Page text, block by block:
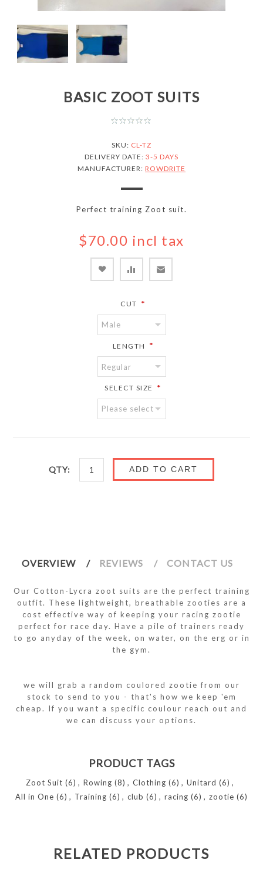
BASIC ZOOT SUITS
SKU: CL-TZ
DELIVERY DATE: 3-5 DAYS
MANUFACTURER: ROWDRITE
Perfect training Zoot suit.
$70.00 incl tax
CUT *
LENGTH *
SELECT SIZE *
QTY: ADD TO CART
OVERVIEW REVIEWS CONTACT US
Our Cotton-Lycra zoot suits are the perfect training
outfit. These lightweight, breathable zooties are a
cost effective way of keeping your racing zootie
perfect for race day. Have a pile of trainers ready
to go anyday of the week, on water, on the erg or in
the gym.
we will grab a random coulored zootie from our
stock to send to you - that's how we keep 'em
cheap. If you want a specific coulour reach out and
we can discuss your options.
PRODUCT TAGS
Zoot Suit (6) , Rowing (8) , Clothing (6) , Unitard (6) ,
All in One (6) , Training (6) , club (6) , racing (6) , zootie (6)
RELATED PRODUCTS